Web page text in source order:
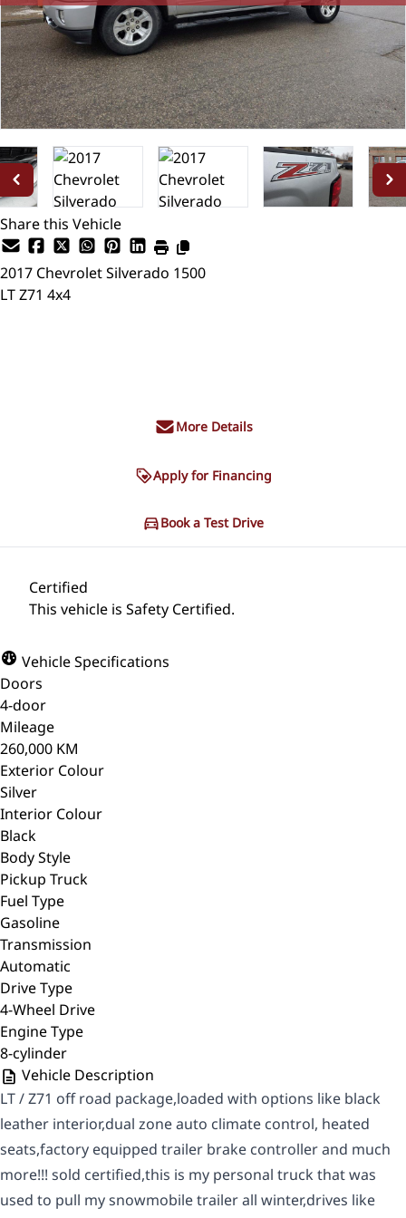
Share this Vehicle
2017 ChevroletSilverado 1500
LT Z71 4x4
More Details
Apply for Financing
Book a Test Drive
Certified
This vehicle is Safety Certified.
Vehicle Specifications
Doors
4-door
Mileage
260,000 KM
Exterior Colour
Silver
Interior Colour
Black
Body Style
Pickup Truck
Fuel Type
Gasoline
Transmission
Automatic
Drive Type
4-Wheel Drive
Engine Type
8-cylinder
Vehicle Description
LT / Z71 off road package,loaded with options like black
leather interior,dual zone auto climate control, heated
seats,factory equipped trailer brake controller and much
more!!! sold certified,this is my personal truck that was
used to pull my snowmobile trailer all winter,drives like